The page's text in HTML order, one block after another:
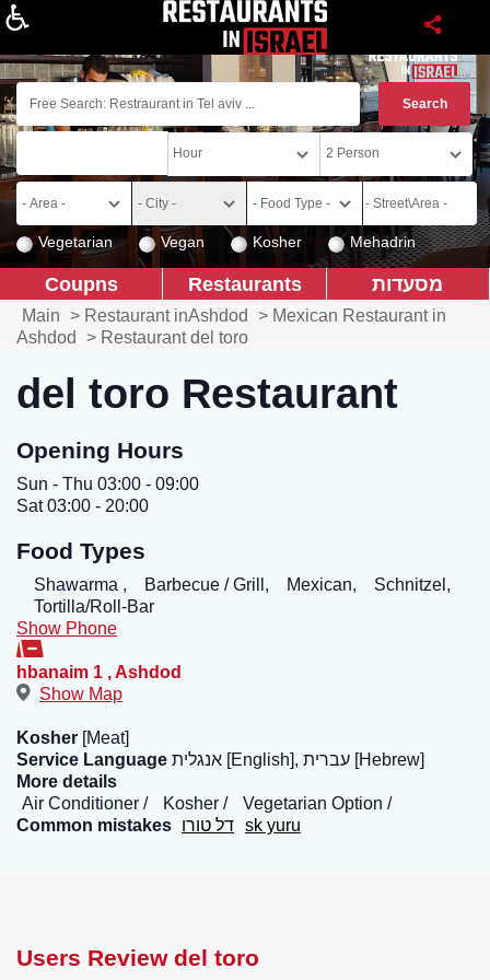
Vegetarian Vegan Kosher Mehadrin
מסעדות Restaurants
Coupns
Main > Restaurant inAshdod > Mexican Restaurant in
Ashdod
> Restaurant del toro
del toro Restaurant
Opening Hours
Sun - Thu 03:00 - 09:00
Sat 03:00 - 20:00
Food Types
Shawarma , Barbecue / Grill, Mexican,
Schnitzel,
Tortilla/Roll-Bar
Show Phone
hbanaim 1 ,Ashdod
Show Map
Kosher [Meat]
Service Language
אנגלית [English], עברית [Hebrew]
More details
Air Conditioner
Kosher
Vegetarian Option
Common mistakes דל טורו sk yuru
Users Review del toro